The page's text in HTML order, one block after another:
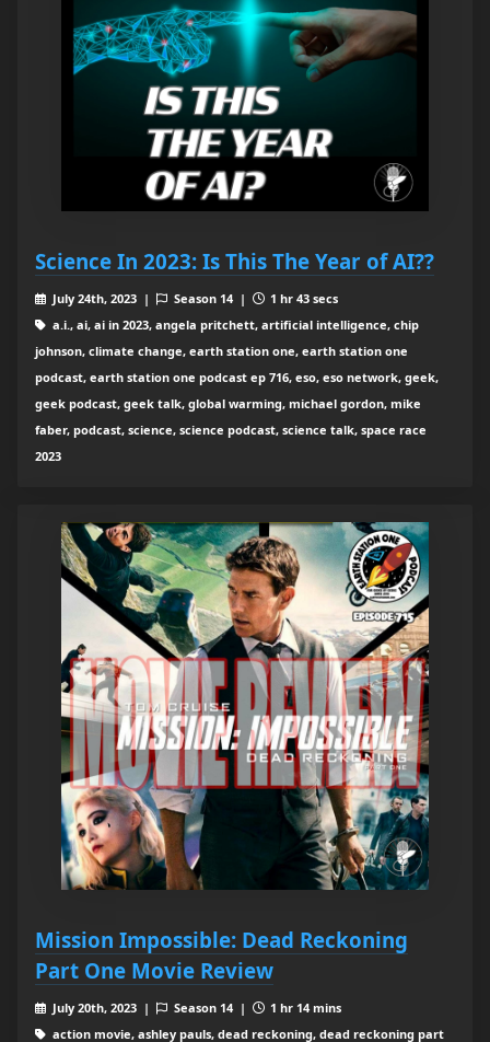
Science In 2023: Is This The Year of AI??
July 24th, 2023 | Season 14 |
1 hr 43 secs
a.i., ai, ai in 2023, angela pritchett, artificial intelligence, chip
johnson, climate change, earth station one, earth station one
podcast, earth station one podcast ep 716, eso, eso network, geek,
geek podcast, geek talk, global warming, michael gordon, mike
faber, podcast, science, science podcast, science talk, space race
2023
Mission Impossible: Dead Reckoning
Part One Movie Review
July 20th, 2023 | Season 14 |
1 hr 14 mins
action movie, ashley pauls, dead reckoning, dead reckoning part